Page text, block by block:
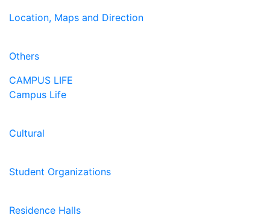
Location, Maps and Direction
Others
CAMPUS LIFE
Campus Life
Cultural
Student Organizations
Residence Halls